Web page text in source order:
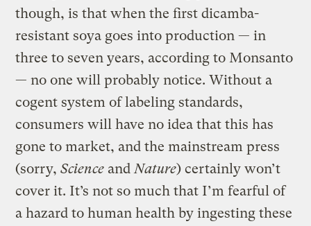
though, is that when the first dicamba-
resistant soya goes into production — in
three to seven years, according to Monsanto
— no one will probably notice. Without a
cogent system of labeling standards,
consumers will have no idea that this has
gone to market, and the mainstream press
(sorry,Science and Nature) certainly won’t
cover it. It’s not so much that I’m fearful of
a hazard to human health by ingesting these